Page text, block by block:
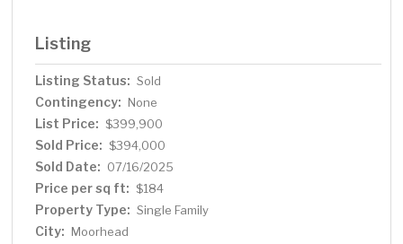
bedrooms on one level, they can find it with this
home...including a great primary bedroom with a tasteful
3/4 primary bath. The lower level features the 4th
bedroom, as well as another great family space with a
fireplace. Need more room? The 4th level has 2
additional rooms (both with egress) if one is looking to
finish more space. Don't forget this property has a 3-
Extremely low specials too!
Listing
Listing Status: Sold
Contingency: None
List Price: $399,900
Sold Price: $394,000
Sold Date: 07/16/2025
Price per sq ft: $184
Property Type: Single Family
City: Moorhead